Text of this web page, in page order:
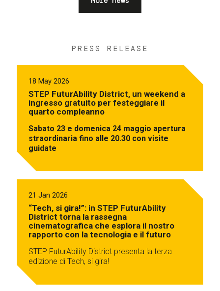
PRESS RELEASE
18 May 2026
STEP FuturAbility District, un weekend a
ingresso gratuito per festeggiare il
quarto compleanno
Sabato 23 e domenica 24 maggio apertura
straordinaria fino alle 20.30 con visite
guidate
21 Jan 2026
“Tech, si gira!”: in STEP FuturAbility
District torna la rassegna
cinematografica che esplora il nostro
rapporto con la tecnologia e il futuro
STEP FuturAbility District presenta la terza
edizione di Tech, si gira!